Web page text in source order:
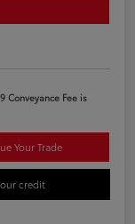
Conveyance Fee is
Your Trade
credit